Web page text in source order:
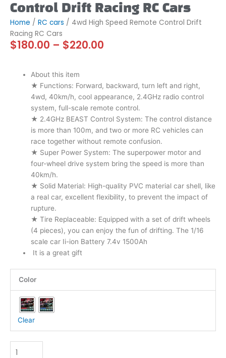
Control Drift Racing RC Cars
Home / RC cars / 4wd High Speed Remote Control Drift
Racing RC Cars
$180.00 – $220.00
$220.00
About this item
★ Functions: Forward, backward, turn left and right,
4wd, 40km/h, cool appearance, 2.4GHz radio control
system, full-scale remote control.
★ 2.4GHz BEAST Control System: The control distance
is more than 100m, and two or more RC vehicles can
race together without remote confusion.
★ Super Power System: The superpower motor and
four-wheel drive system bring the speed is more than
40km/h.
★ Solid Material: High-quality PVC material car shell, like
a real car, excellent flexibility, to prevent the impact of
rupture.
★ Tire Replaceable: Equipped with a set of drift wheels
(4 pieces), you can enjoy the fun of drifting. The 1/16
scale car Ii-ion Battery 7.4v 1500Ah
It is a great gift
Color
Clear
Speed
Remote
Control
Drift
Racing
RC